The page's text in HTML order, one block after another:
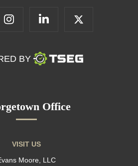
BY
Office
VISIT US
Moore, LLC